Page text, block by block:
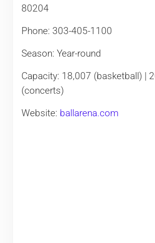
80204
Phone: 303-405-1100
Season: Year-round
Capacity: 18,007 (basketball) |
(concerts)
Website: ballarena.com